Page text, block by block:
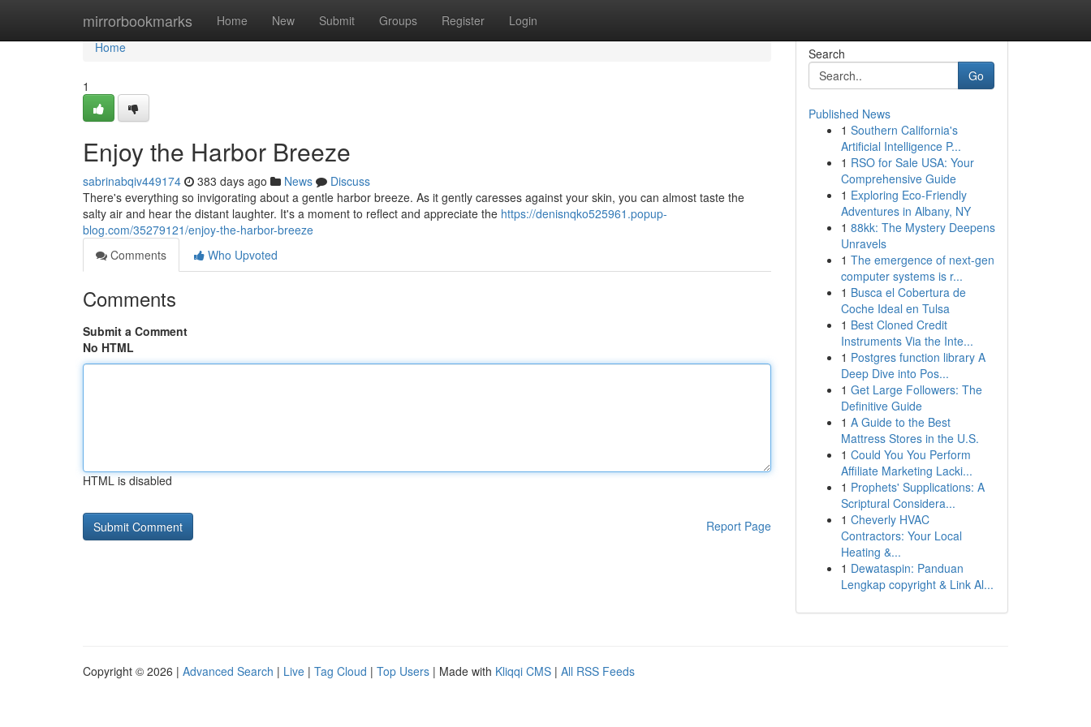
mirrorbookmarks Home New Submit Groups Register Login
Home
Home
1
Enjoy the Harbor Breeze
sabrinabqiv449174 383 days ago News
Discuss
There's everything so invigorating about a gentle harbor breeze. As it gently caresses against your skin, you can almost taste the
salty air and hear the distant laughter. It's a moment to reflect and appreciate the https://denisnqko525961.popup-
blog.com/35279121/enjoy-the-harbor-breeze
Comments
Who Upvoted
Comments
Submit a Comment
No HTML
HTML is disabled
Report Page
Search
Go
Published News
1 Southern California's
Artificial Intelligence P...
1 RSO for Sale USA: Your
Comprehensive Guide
1 Exploring Eco-Friendly
Adventures in Albany, NY
1 88kk: The Mystery Deepens
Unravels
1 The emergence of next-gen
computer systems is r...
1 Busca el Cobertura de
Coche Ideal en Tulsa
1 Best Cloned Credit
Instruments Via the Inte...
1 Postgres function library A
Deep Dive into Pos...
1 Get Large Followers: The
Definitive Guide
1 A Guide to the Best
Mattress Stores in the U.S.
1 Could You You Perform
Affiliate Marketing Lacki...
1 Prophets' Supplications: A
Scriptural Considera...
1 Cheverly HVAC
Contractors: Your Local
Heating &...
1 Dewataspin: Panduan
Lengkap copyright & Link Al...
Copyright © 2026 | Advanced Search | Live | Tag Cloud | Top Users | Made with Kliqqi CMS | All RSS Feeds